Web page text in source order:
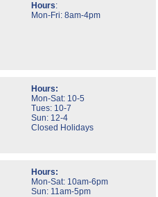
Hours:
Mon-Fri: 8am-4pm
Hours:
Mon-Sat: 10-5
Tues: 10-7
Sun: 12-4
Closed Holidays
Hours:
Mon-Sat: 10am-6pm
Sun: 11am-5pm